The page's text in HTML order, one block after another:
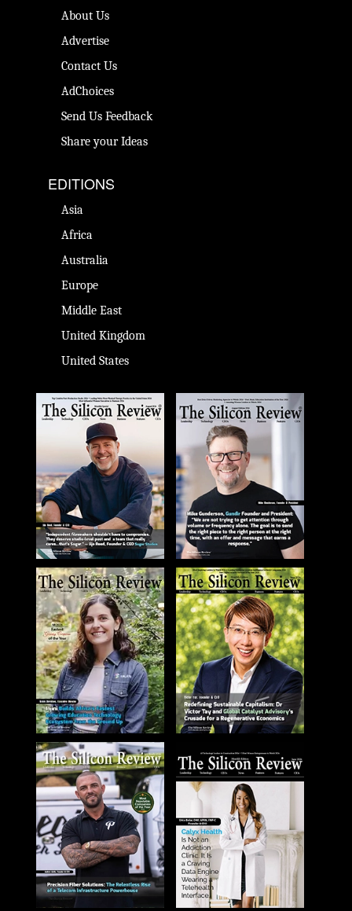
About Us
Advertise
Contact Us
AdChoices
Send Us Feedback
Share your Ideas
EDITIONS
Asia
Africa
Australia
Europe
Middle East
United Kingdom
United States